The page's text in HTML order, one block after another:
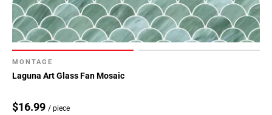
MONTAGE
Laguna Art Glass Fan Mosaic
$16.99 / piece